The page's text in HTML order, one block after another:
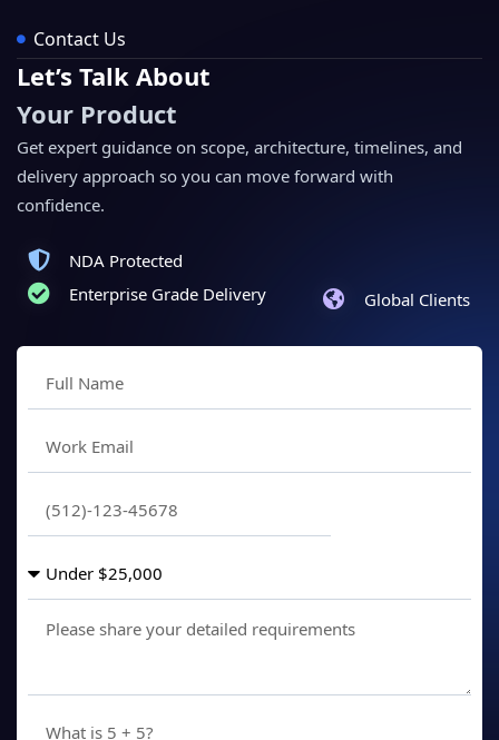
Contact Us
Let’s Talk About
Your Product
Get expert guidance on scope, architecture, timelines, and
delivery approach so you can move forward with
confidence.
NDA Protected
Enterprise Grade Delivery
Global Clients